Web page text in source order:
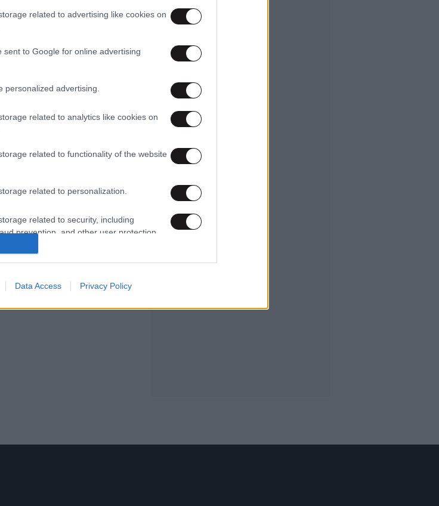
related to advertising like cookies on
to Google for online advertising
personalized advertising.
related to analytics like cookies on
related to functionality of the website
related to personalization.
related to security, including
prevention, and other user protection.
Data Access Privacy Policy